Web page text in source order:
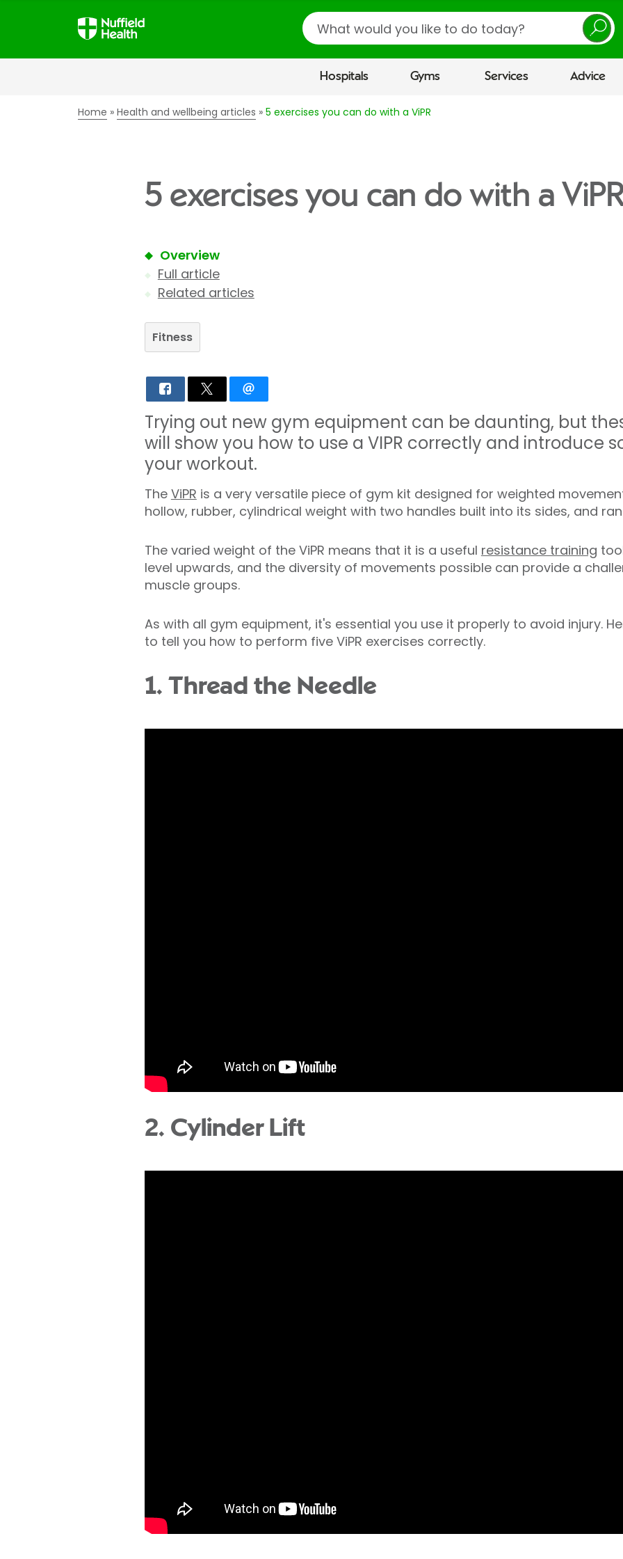
Search
Hospitals Gyms Services Advice
Home Health and wellbeing articles 5 exercises you can do with a ViPR
5 exercises you can do with a
Overview
Full article
Related articles
Fitness
Trying out new gym equipment can be daunting, but
will show you how to use a VIPR correctly and introduce
your workout.
The ViPR is a very versatile piece of gym kit designed for weighted
hollow, rubber, cylindrical weight with two handles built into its sides, and
The varied weight of the ViPR means that it is a useful resistance training
level upwards, and the diversity of movements possible can provide a
muscle groups.
As with all gym equipment, it's essential you use it properly to avoid injury.
to tell you how to perform five ViPR exercises correctly.
1. Thread the Needle
2. Cylinder Lift